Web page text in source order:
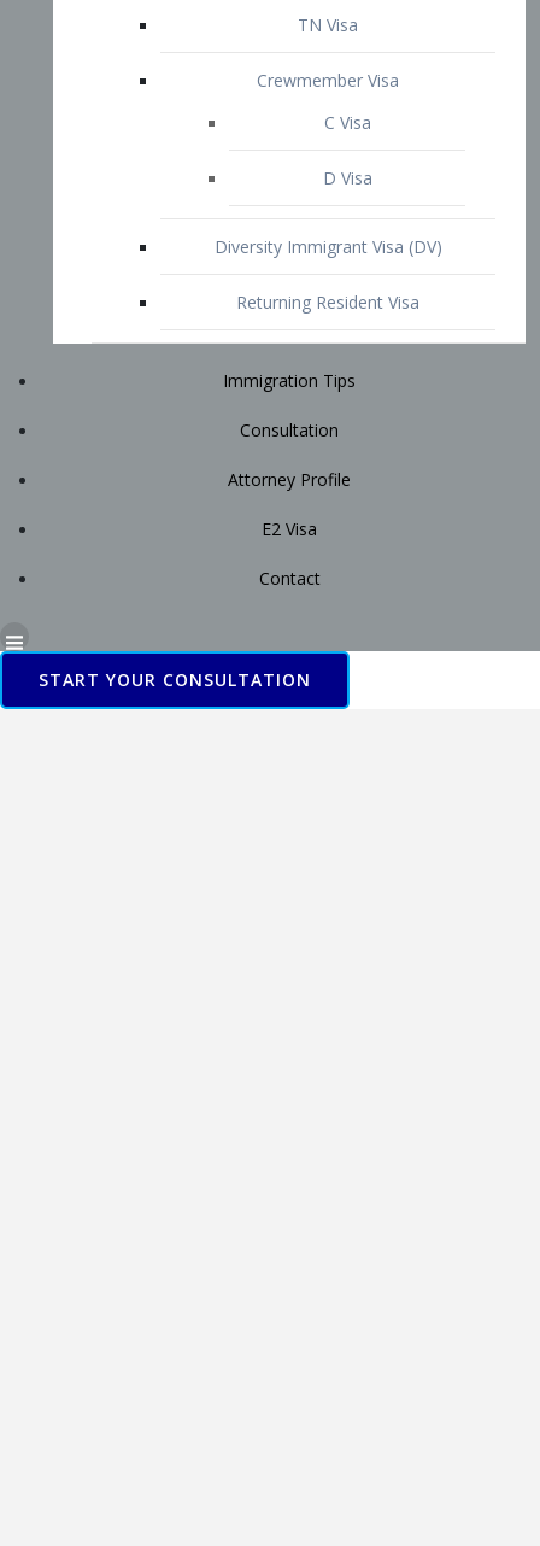
Attorney Profile
START YOUR CONSULTATION